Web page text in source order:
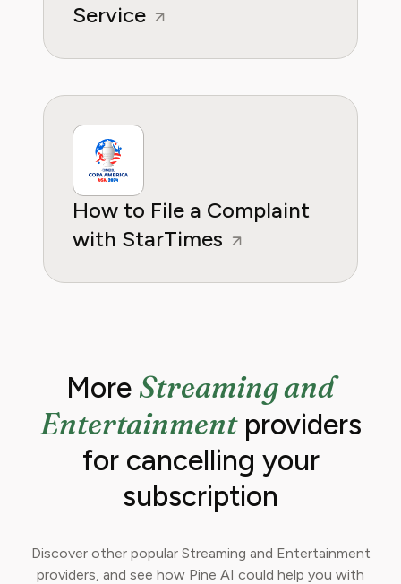
Service
How to File a Complaint
with StarTimes
More Streaming and
Entertainmentproviders
for cancelling your
subscription
Discover other popular Streaming and Entertainment
providers, and see how Pine AI could help you with